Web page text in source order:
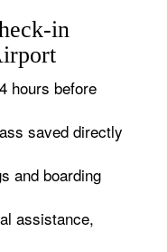
in
hours before
saved directly
and boarding
assistance,